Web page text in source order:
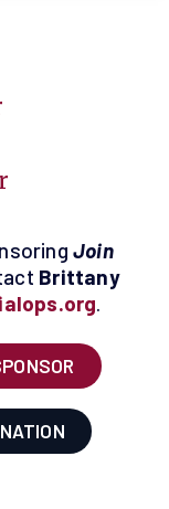
Join
Brittany
.